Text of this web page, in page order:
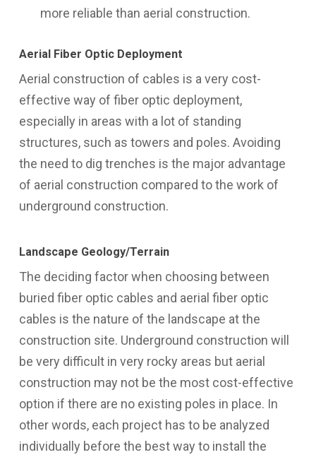
more reliable than aerial construction.
Aerial Fiber Optic Deployment
Aerial construction of cables is a very cost-
effective way of fiber optic deployment,
especially in areas with a lot of standing
structures, such as towers and poles. Avoiding
the need to dig trenches is the major advantage
of aerial construction compared to the work of
underground construction.
Landscape Geology/Terrain
The deciding factor when choosing between
buried fiber optic cables and aerial fiber optic
cables is the nature of the landscape at the
construction site. Underground construction will
be very difficult in very rocky areas but aerial
construction may not be the most cost-effective
option if there are no existing poles in place. In
other words, each project has to be analyzed
individually before the best way to install the